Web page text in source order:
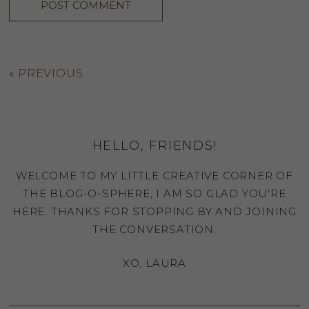
« PREVIOUS
HELLO, FRIENDS!
WELCOME TO MY LITTLE CREATIVE CORNER OF
THE BLOG-O-SPHERE, I AM SO GLAD YOU'RE
HERE. THANKS FOR STOPPING BY AND JOINING
THE CONVERSATION.
XO, LAURA